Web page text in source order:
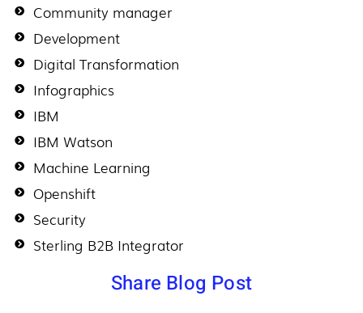
Community manager
Development
Digital Transformation
Infographics
IBM
IBM Watson
Machine Learning
Openshift
Security
Sterling B2B Integrator
Share Blog Post